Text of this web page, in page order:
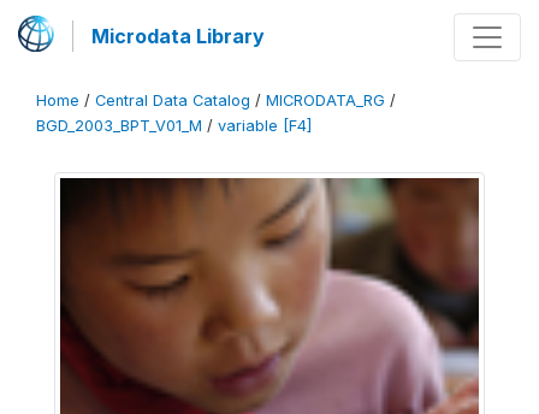
Microdata Library
Home / Central Data Catalog / MICRODATA_RG /
BGD_2003_BPT_V01_M / variable [F4]